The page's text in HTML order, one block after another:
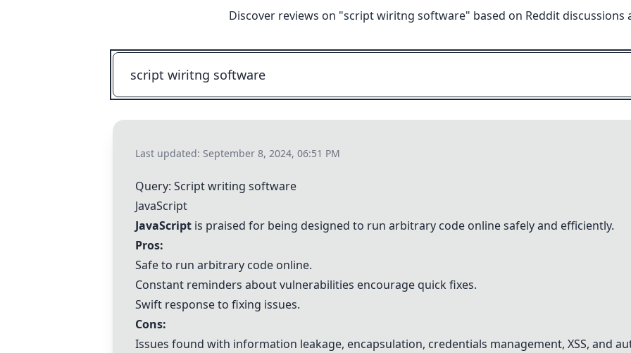
Discover reviews on "script wiritng software" based on Reddit discussions
Last updated: September 8, 2024, 06:51 PM
Query: Script writing software
JavaScript
JavaScript is praised for being designed to run arbitrary code online safely and efficiently.
Pros:
Safe to run arbitrary code online.
Constant reminders about vulnerabilities encourage quick fixes.
Swift response to fixing issues.
Cons:
Issues found with information leakage, encapsulation, credentials management, XSS, and